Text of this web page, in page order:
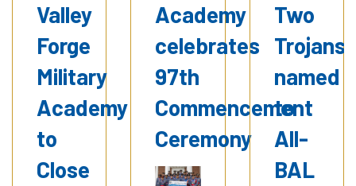
Valley
Forge
Military
Academy
to
Close
Academy
celebrates
97th
Commencement
Ceremony
Two
Trojans
named
to
All-
BAL